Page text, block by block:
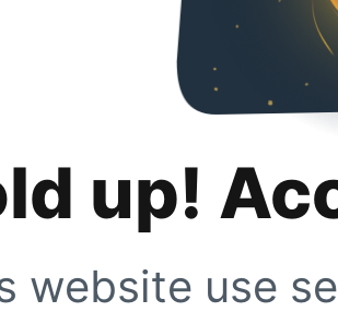
up!
website use